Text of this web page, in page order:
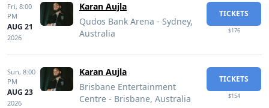
Fri, 8:00
PM
AUG 21
2026
Karan Aujla
Qudos Bank Arena - Sydney,
Australia
TICKETS
$176
Sun, 8:00
PM
AUG 23
2026
Karan Aujla
Brisbane Entertainment
Centre - Brisbane, Australia
TICKETS
$154